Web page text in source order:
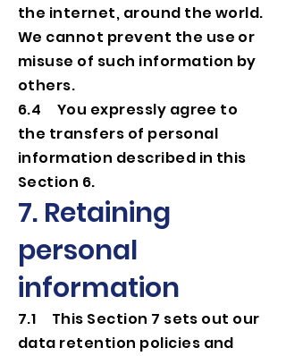
the internet, around the world.
We cannot prevent the use or
misuse of such information by
others.
6.4 You expressly agree to
the transfers of personal
information described in this
Section 6.
7. Retaining
personal
information
7.1 This Section 7 sets out our
data retention policies and